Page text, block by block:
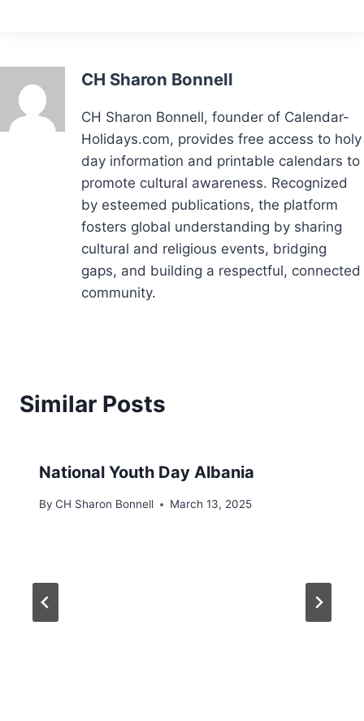
CH Sharon Bonnell
CH Sharon Bonnell, founder of Calendar-
Holidays.com, provides free access to holy
day information and printable calendars to
promote cultural awareness. Recognized
by esteemed publications, the platform
fosters global understanding by sharing
cultural and religious events, bridging
gaps, and building a respectful, connected
community.
Similar Posts
National Youth Day Albania
By CH Sharon Bonnell March 13, 2025